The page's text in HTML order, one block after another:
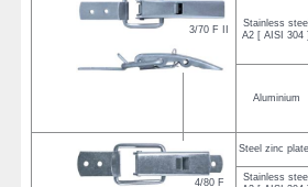
3/70 F II
Stainless steel
A2 [ AISI 304 ]
Aluminium
4/80 F
Steel zinc
Stainless steel